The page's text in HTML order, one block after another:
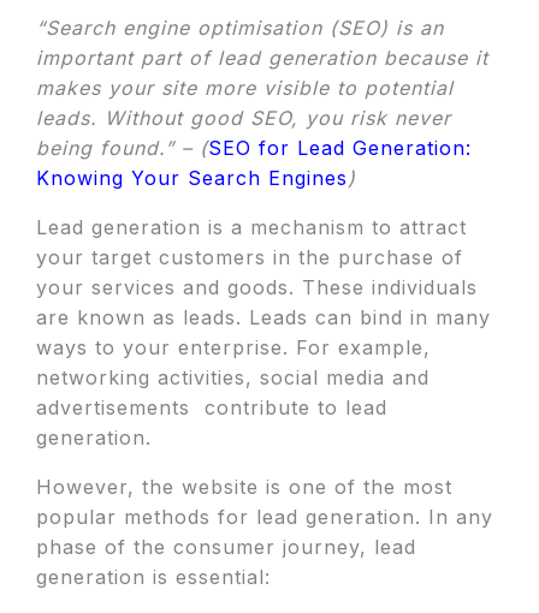
“Search engine optimisation (SEO) is an
important part of lead generation because it
makes your site more visible to potential
leads. Without good SEO, you risk never
being found.” – (SEO for Lead Generation:
Knowing Your Search Engines )
Lead generation is a mechanism to attract
your target customers in the purchase of
your services and goods. These individuals
are known as leads. Leads can bind in many
ways to your enterprise. For example,
networking activities, social media and
advertisements contribute to lead
generation.
However, the website is one of the most
popular methods for lead generation. In any
phase of the consumer journey, lead
generation is essential: